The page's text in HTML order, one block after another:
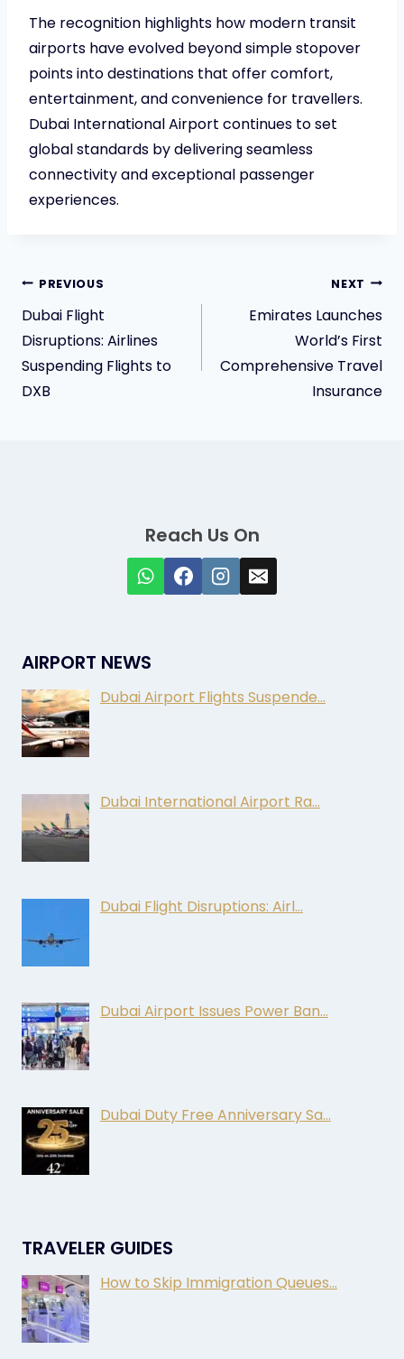
The recognition highlights how modern transit
airports have evolved beyond simple stopover
points into destinations that offer comfort,
entertainment, and convenience for travellers.
Dubai International Airport continues to set
global standards by delivering seamless
connectivity and exceptional passenger
experiences.
Post
navigation
PREVIOUS
Dubai Flight
Disruptions: Airlines
Suspending Flights to
DXB
NEXT
Emirates Launches
World’s First
Comprehensive Travel
Insurance
Reach Us On
AIRPORT NEWS
Dubai Airport Flights Suspende…
Dubai International Airport Ra…
Dubai Flight Disruptions: Airl…
Dubai Airport Issues Power Ban…
Dubai Duty Free Anniversary Sa…
TRAVELER GUIDES
How to Skip Immigration Queues…